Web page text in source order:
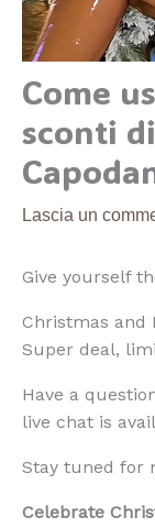
Come
sconti
Lascia un
Give yourself
Christmas and
Super deal,
Have a
live chat is
Stay tuned for
Celebrate